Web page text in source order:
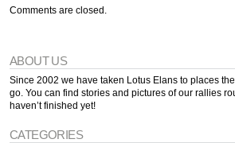
Comments are closed.
ABOUT US
Since 2002 we have taken Lotus Elans to places
go. You can find stories and pictures of our rallies
haven’t finished yet!
CATEGORIES